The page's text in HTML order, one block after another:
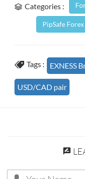
Categories :
PipSafe
Tags : EXNESS
USD/CAD pair